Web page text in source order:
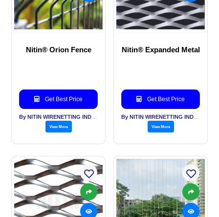
Nitin® Orion Fence
Get Best Price
View More
Nitin® Expanded Metal
Get Best Price
View More